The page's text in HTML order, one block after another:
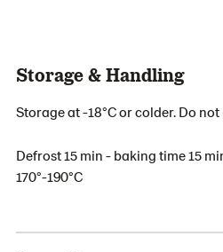
Storage & Handling
Storage at -18°C or colder. Do
Defrost 15 min - baking time 15
170°-190°C